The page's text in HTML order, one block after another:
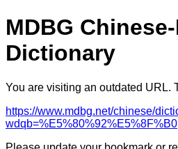
MDBG
Dictionary
You are visiting an outdated URL.
https://www.mdbg.net/chinese/
wdqb=%E5%80%92%E5%8F%B0